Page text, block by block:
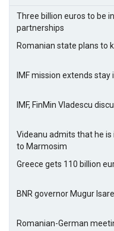
Three billion euros to be
partnerships
Romanian state plans to
IMF mission extends
IMF, FinMin Vladescu
Videanu admits that he
to Marmosim
Greece gets 110 billion
BNR governor Mugur
Romanian-German